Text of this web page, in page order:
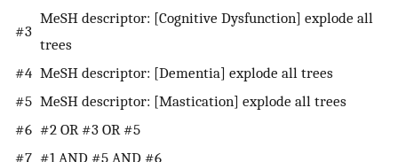
#3
MeSH descriptor: [Cognitive Dysfunction] explode all
trees
#4 MeSH descriptor: [Dementia] explode all trees
#5 MeSH descriptor: [Mastication] explode all trees
#6 #2 OR #3 OR #5
#7 #1 AND #5 AND #6